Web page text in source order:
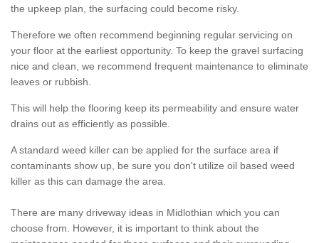
the upkeep plan, the surfacing could become risky.
Therefore we often recommend beginning regular servicing on
your floor at the earliest opportunity. To keep the gravel surfacing
nice and clean, we recommend frequent maintenance to eliminate
leaves or rubbish.
This will help the flooring keep its permeability and ensure water
drains out as efficiently as possible.
A standard weed killer can be applied for the surface area if
contaminants show up, be sure you don't utilize oil based weed
killer as this can damage the area.
There are many driveway ideas in Midlothian which you can
choose from. However, it is important to think about the